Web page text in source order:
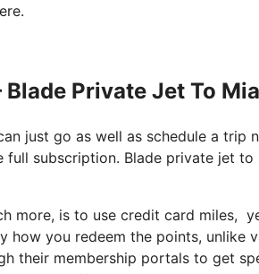
Blade Private Jet To
just go as well as schedule a trip
full subscription. Blade private jet
more, is to use credit card miles,
you redeem the points, unlike
their membership portals to get